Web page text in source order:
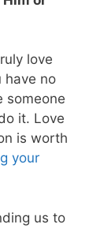
love
have no
someone
it. Love
is worth
your
us to